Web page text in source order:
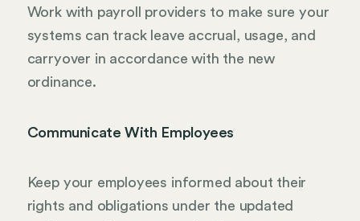
Work with payroll providers to make sure your
systems can track leave accrual, usage, and
carryover in accordance with the new
ordinance.
Communicate With Employees
Keep your employees informed about their
rights and obligations under the updated